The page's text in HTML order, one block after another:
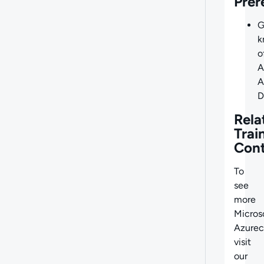
To
see
more
visit
our